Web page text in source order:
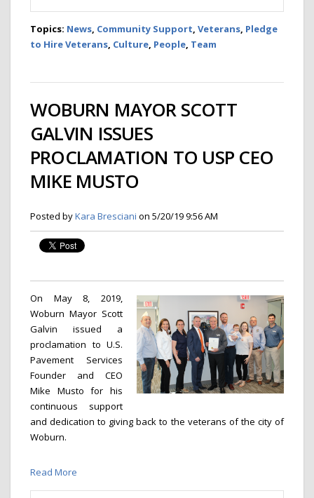
Topics: News, Community Support, Veterans, Pledge
to Hire Veterans, Culture, People, Team
WOBURN MAYOR SCOTT
GALVIN ISSUES
PROCLAMATION TO USP CEO
MIKE MUSTO
Posted byKara Bresciani on 5/20/19 9:56 AM
On May 8, 2019,
Woburn Mayor Scott
Galvin issued a
proclamation to U.S.
Pavement Services
Founder and CEO
Mike Musto for his
continuous support
and dedication to giving back to the veterans of the city of
Woburn.
Read More